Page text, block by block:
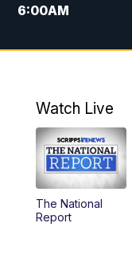
6:00AM
7:00AM
9:00AM
12:00PM
12:30PM
Watch Live
The National
Report